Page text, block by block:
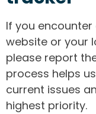
If you encounter
website or your
please report
process helps
current issues
highest priority.